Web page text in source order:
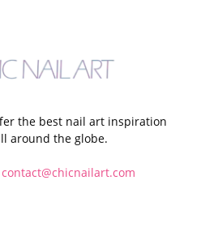
the best nail art inspiration
around the globe.
contact@chicnailart.com